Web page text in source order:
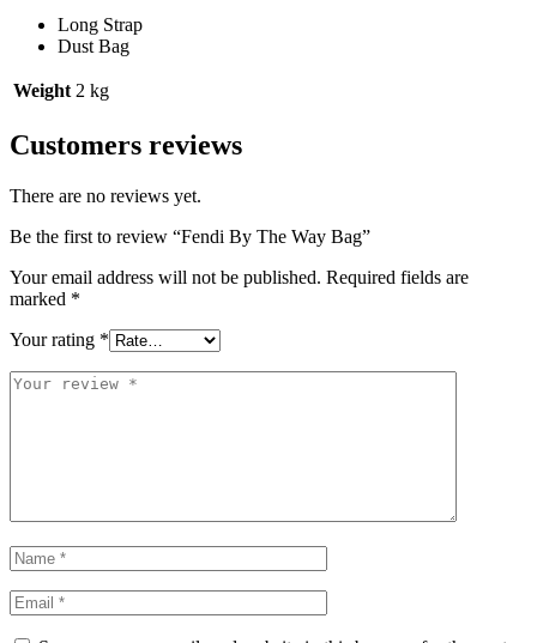
Long Strap
Dust Bag
Weight 2 kg
Customers reviews
There are no reviews yet.
Be the first to review “Fendi By The Way Bag”
Your email address will not be published. Required fields are
marked *
Your rating *